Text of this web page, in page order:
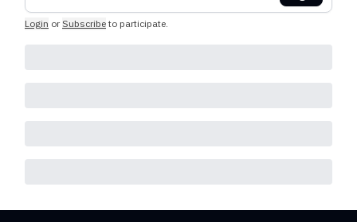
Login or Subscribe to participate.